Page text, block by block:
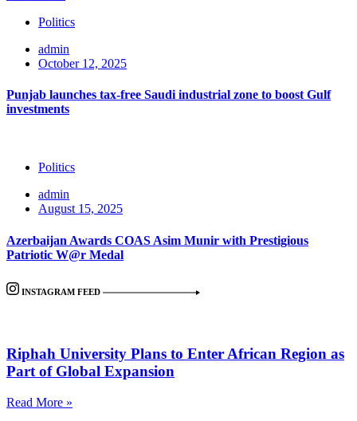
Politics
admin
October 12, 2025
Punjab launches tax-free Saudi industrial zone to boost Gulf
investments
Politics
admin
August 15, 2025
Azerbaijan Awards COAS Asim Munir with Prestigious
Patriotic W@r Medal
INSTAGRAM FEED
Riphah University Plans to Enter African Region as
Part of Global Expansion
Read More »